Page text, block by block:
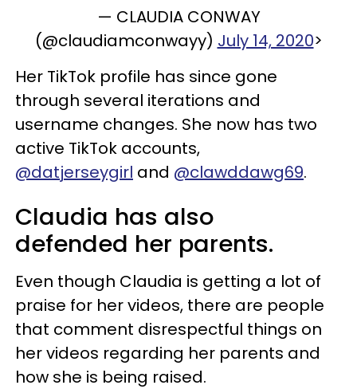
— CLAUDIA CONWAY
(@claudiamconwayy) July 14, 2020>
Her TikTok profile has since gone
through several iterations and
username changes. She now has two
active TikTok accounts,
@datjerseygirl and @clawddawg69.
Claudia has also
defended her parents.
Even though Claudia is getting a lot of
praise for her videos, there are people
that comment disrespectful things on
her videos regarding her parents and
how she is being raised.